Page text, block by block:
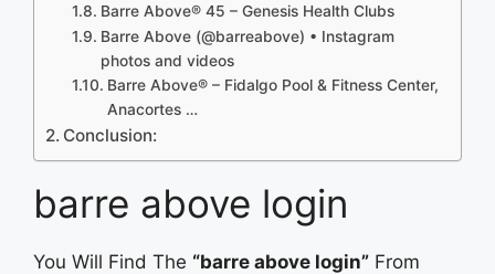
Barre Above® 45 – Genesis Health Clubs
Barre Above (@barreabove) • Instagram
photos and videos
Barre Above® – Fidalgo Pool & Fitness Center,
Anacortes …
Conclusion:
barre above login
You Will Find The “barre above login” From